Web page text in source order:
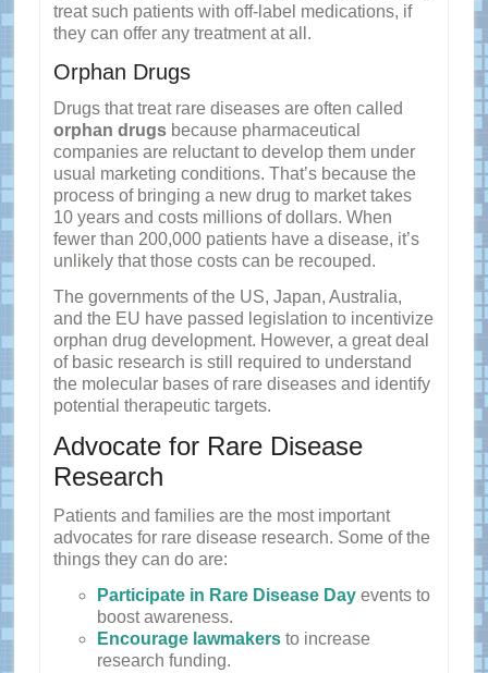
treat such patients with off-label medications, if
they can offer any treatment at all.
Orphan Drugs
Drugs that treat rare diseases are often called
orphan drugsbecause pharmaceutical
companies are reluctant to develop them under
usual marketing conditions. That’s because the
process of bringing a new drug to market takes
10 years and costs millions of dollars. When
fewer than 200,000 patients have a disease, it’s
unlikely that those costs can be recouped.
The governments of the US, Japan, Australia,
and the EU have passed legislation to incentivize
orphan drug development. However, a great deal
of basic research is still required to understand
the molecular bases of rare diseases and identify
potential therapeutic targets.
Advocate for Rare Disease
Research
Patients and families are the most important
advocates for rare disease research. Some of the
things they can do are:
Participate in Rare Disease Dayevents to
boost awareness.
Encourage lawmakersto increase
research funding.